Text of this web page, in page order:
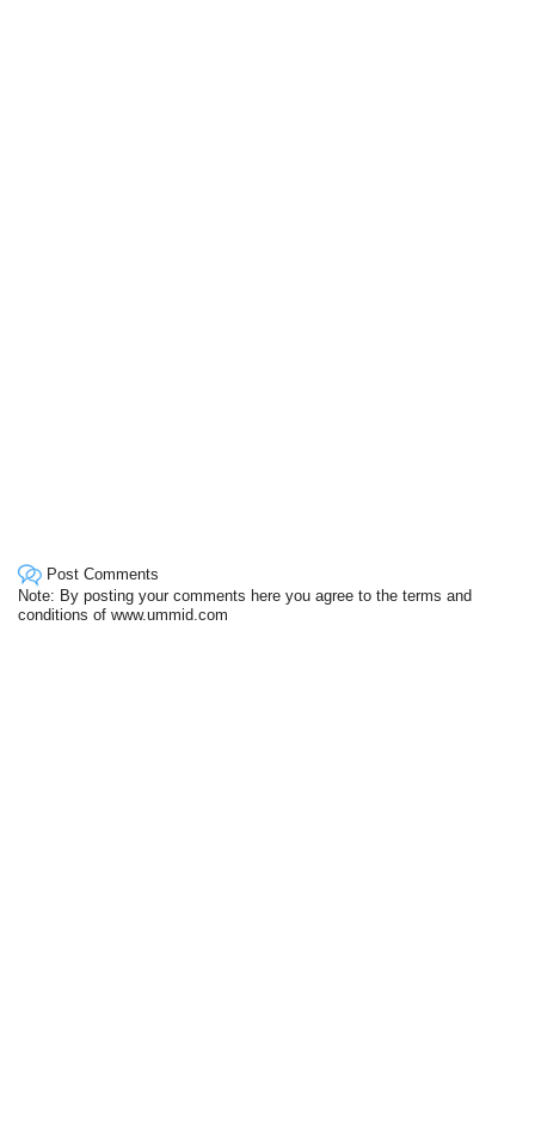
Post Comments
Note: By posting your comments here you agree to the terms and
conditions of www.ummid.com